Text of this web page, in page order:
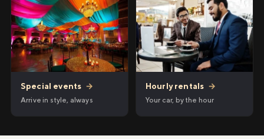
Special events →
Arrive in style, always
Hourly rentals →
Your car, by the hour